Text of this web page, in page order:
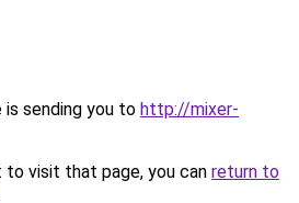
is sending you to http://mixer-
visit that page, you can return to